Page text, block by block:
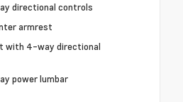
directional controls
armrest
with 4-way directional
power lumbar